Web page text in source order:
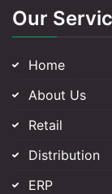
Our
Home
About Us
Retail
Distribution
ERP